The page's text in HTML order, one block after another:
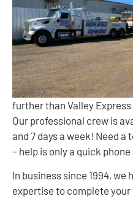
further than Valley Express
Our professional crew is
and 7 days a week! Need
– help is only a quick
In business since 1994, we
expertise to complete your